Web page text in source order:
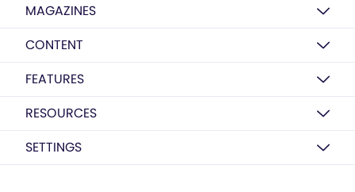
MAGAZINES
CONTENT
FEATURES
RESOURCES
SETTINGS